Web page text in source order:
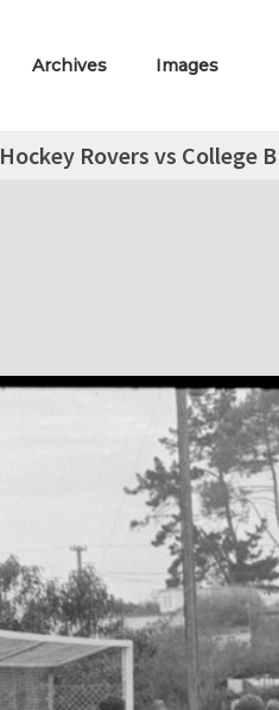
Archives Images
Hockey Rovers vs College B